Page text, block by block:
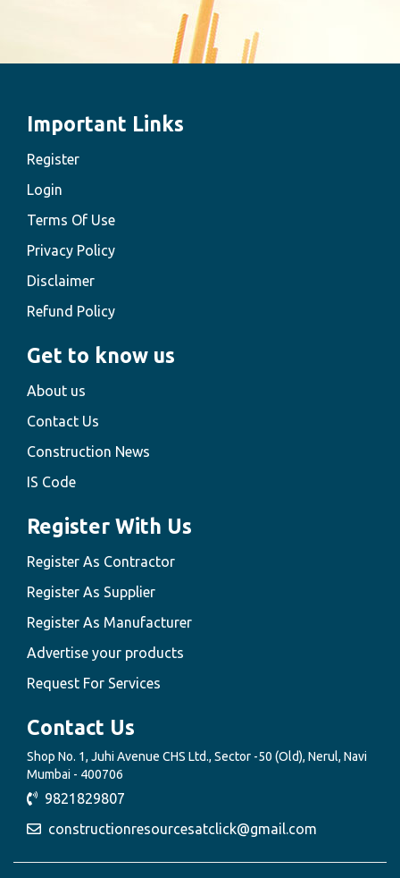
Important Links
Register
Login
Terms Of Use
Privacy Policy
Disclaimer
Refund Policy
Get to know us
About us
Contact Us
Construction News
IS Code
Register With Us
Register As Contractor
Register As Supplier
Register As Manufacturer
Advertise your products
Request For Services
Contact Us
Shop No. 1, Juhi Avenue CHS Ltd., Sector -50 (Old), Nerul, Navi
Mumbai - 400706
9821829807
constructionresourcesatclick@gmail.com